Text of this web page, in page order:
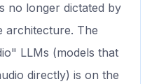
no longer dictated by
architecture. The
LLMs (models that
directly) is on the